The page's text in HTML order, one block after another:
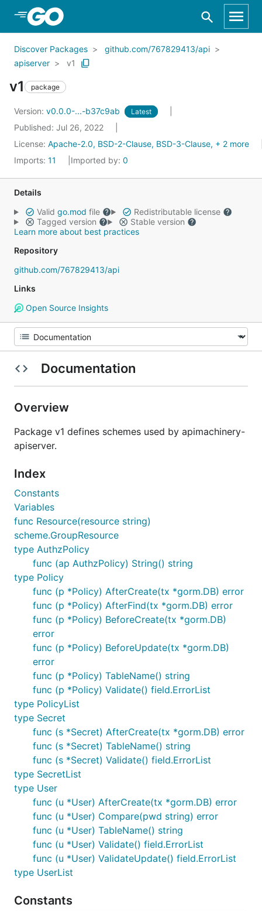
Skip to Main Content
Discover Packages
github.com/767829413/api
apiserver
v1
v1 package
Version: v0.0.0-...-b37c9ab Latest
Published: Jul 26, 2022
License: Apache-2.0, BSD-2-Clause, BSD-3-Clause, + 2 more
Imports: 11 Imported by: 0
Details
Valid go.mod file
Redistributable license
Tagged version
Stable version
Learn more about best practices
Repository
github.com/767829413/api
Links
Open Source Insights
Documentation
Overview
Package v1 defines schemes used by apimachinery-
apiserver.
Index
Constants
Variables
func Resource(resource string)
scheme.GroupResource
type AuthzPolicy
func (ap AuthzPolicy) String() string
type Policy
func (p *Policy) AfterCreate(tx *gorm.DB) error
func (p *Policy) AfterFind(tx *gorm.DB) error
func (p *Policy) BeforeCreate(tx *gorm.DB)
error
func (p *Policy) BeforeUpdate(tx *gorm.DB)
error
func (p *Policy) TableName() string
func (p *Policy) Validate() field.ErrorList
type PolicyList
type Secret
func (s *Secret) AfterCreate(tx *gorm.DB) error
func (s *Secret) TableName() string
func (s *Secret) Validate() field.ErrorList
type SecretList
type User
func (u *User) AfterCreate(tx *gorm.DB) error
func (u *User) Compare(pwd string) error
func (u *User) TableName() string
func (u *User) Validate() field.ErrorList
func (u *User) ValidateUpdate() field.ErrorList
type UserList
Constants